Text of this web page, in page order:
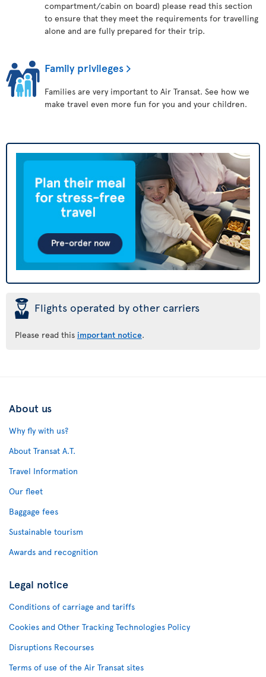
compartment/cabin on board) please read this section
to ensure that they meet the requirements for travelling
alone and are fully prepared for their trip.
Family privileges
Families are very important to Air Transat. See how we
make travel even more fun for you and your children.
þ Flights operated by other carriers
Please read this important notice.
About us
Why fly with us?
About Transat A.T.
Travel Information
Our fleet
Baggage fees
Sustainable tourism
Awards and recognition
Legal notice
Conditions of carriage and tariffs
Cookies and Other Tracking Technologies Policy
Disruptions Recourses
Terms of use of the Air Transat sites